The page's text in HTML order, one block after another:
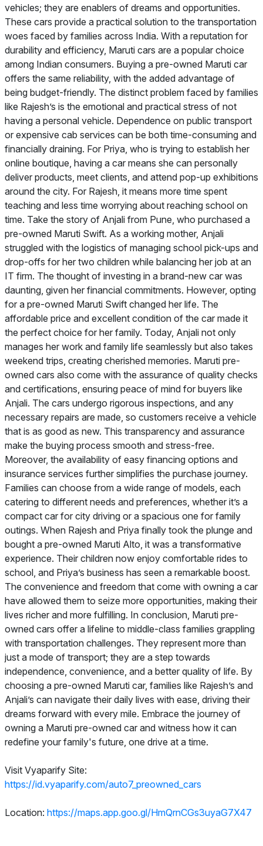
vehicles; they are enablers of dreams and opportunities.
These cars provide a practical solution to the transportation
woes faced by families across India. With a reputation for
durability and efficiency, Maruti cars are a popular choice
among Indian consumers. Buying a pre-owned Maruti car
offers the same reliability, with the added advantage of
being budget-friendly. The distinct problem faced by families
like Rajesh’s is the emotional and practical stress of not
having a personal vehicle. Dependence on public transport
or expensive cab services can be both time-consuming and
financially draining. For Priya, who is trying to establish her
online boutique, having a car means she can personally
deliver products, meet clients, and attend pop-up exhibitions
around the city. For Rajesh, it means more time spent
teaching and less time worrying about reaching school on
time. Take the story of Anjali from Pune, who purchased a
pre-owned Maruti Swift. As a working mother, Anjali
struggled with the logistics of managing school pick-ups and
drop-offs for her two children while balancing her job at an
IT firm. The thought of investing in a brand-new car was
daunting, given her financial commitments. However, opting
for a pre-owned Maruti Swift changed her life. The
affordable price and excellent condition of the car made it
the perfect choice for her family. Today, Anjali not only
manages her work and family life seamlessly but also takes
weekend trips, creating cherished memories. Maruti pre-
owned cars also come with the assurance of quality checks
and certifications, ensuring peace of mind for buyers like
Anjali. The cars undergo rigorous inspections, and any
necessary repairs are made, so customers receive a vehicle
that is as good as new. This transparency and assurance
make the buying process smooth and stress-free.
Moreover, the availability of easy financing options and
insurance services further simplifies the purchase journey.
Families can choose from a wide range of models, each
catering to different needs and preferences, whether it’s a
compact car for city driving or a spacious one for family
outings. When Rajesh and Priya finally took the plunge and
bought a pre-owned Maruti Alto, it was a transformative
experience. Their children now enjoy comfortable rides to
school, and Priya’s business has seen a remarkable boost.
The convenience and freedom that come with owning a car
have allowed them to seize more opportunities, making their
lives richer and more fulfilling. In conclusion, Maruti pre-
owned cars offer a lifeline to middle-class families grappling
with transportation challenges. They represent more than
just a mode of transport; they are a step towards
independence, convenience, and a better quality of life. By
choosing a pre-owned Maruti car, families like Rajesh’s and
Anjali’s can navigate their daily lives with ease, driving their
dreams forward with every mile. Embrace the journey of
owning a Maruti pre-owned car and witness how it can
redefine your family's future, one drive at a time.
Visit Vyaparify Site:
https://id.vyaparify.com/auto7_preowned_cars
Location: https://maps.app.goo.gl/HmQrnCGs3uyaG7X47